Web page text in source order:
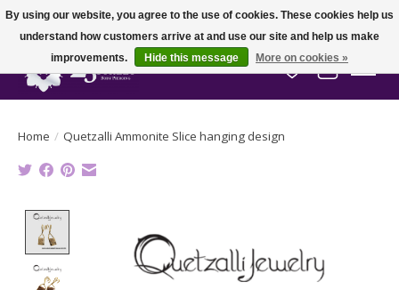
Wish List
Cart
Home / Quetzalli Ammonite Slice hanging design
By using our website, you agree to the use of cookies. These cookies help us
understand how customers arrive at and use our site and help us make
improvements.
Hide this message More on cookies »